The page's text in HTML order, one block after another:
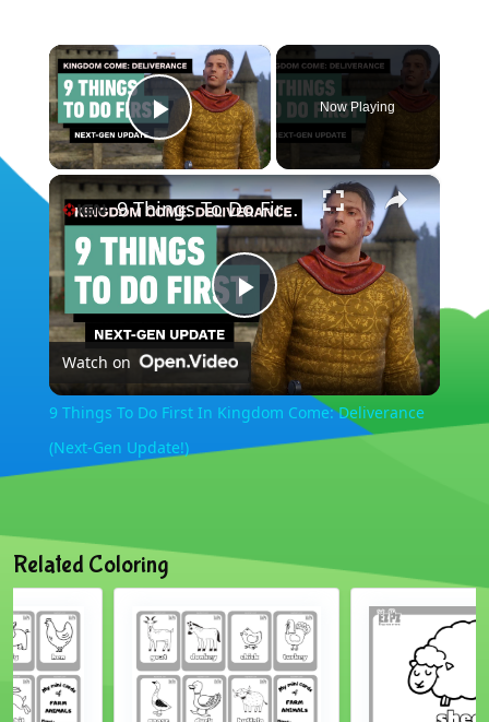
×
Play Video
Now Playing
×
Play
Video
9 Things To Do First In Kingdom Come: Deliverance (Next-Gen Update!)
Watch on
9 Things To Do First In Kingdom Come: Deliverance
(Next-Gen Update!)
Related Coloring